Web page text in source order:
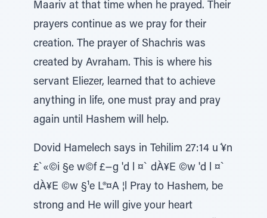
Maariv at that time when he prayed. Their
prayers continue as we pray for their
creation. The prayer of Shachris was
created by Avraham. This is where his
servant Eliezer, learned that to achieve
anything in life, one must pray and pray
again until Hashem will help.
Dovid Hamelech says in Tehilim 27:14 u ́¥n
£`«©i §e w©f £−g 'd l ¤` dÀ¥E ©w 'd l ¤`
dÀ¥E ©w §¹e L®¤A ¦l Pray to Hashem, be
strong and He will give your heart